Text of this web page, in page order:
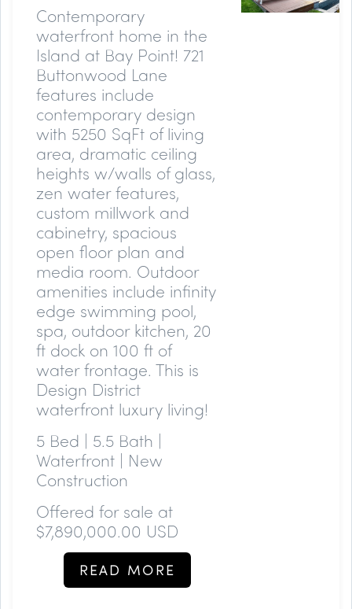
Contemporary
waterfront home in the
Island at Bay Point! 721
Buttonwood Lane
features include
contemporary design
with 5250 SqFt of living
area, dramatic ceiling
heights w/walls of glass,
zen water features,
custom millwork and
cabinetry, spacious
open floor plan and
media room. Outdoor
amenities include infinity
edge swimming pool,
spa, outdoor kitchen, 20
ft dock on 100 ft of
water frontage. This is
Design District
waterfront luxury living!
5 Bed | 5.5 Bath |
Waterfront | New
Construction
Offered for sale at
$7,890,000.00 USD
READ MORE